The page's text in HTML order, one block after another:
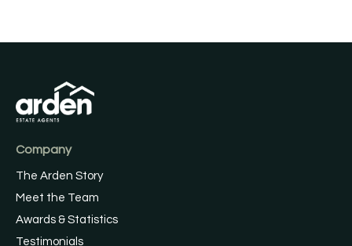
Company
The Arden Story
Meet the Team
Awards & Statistics
Testimonials